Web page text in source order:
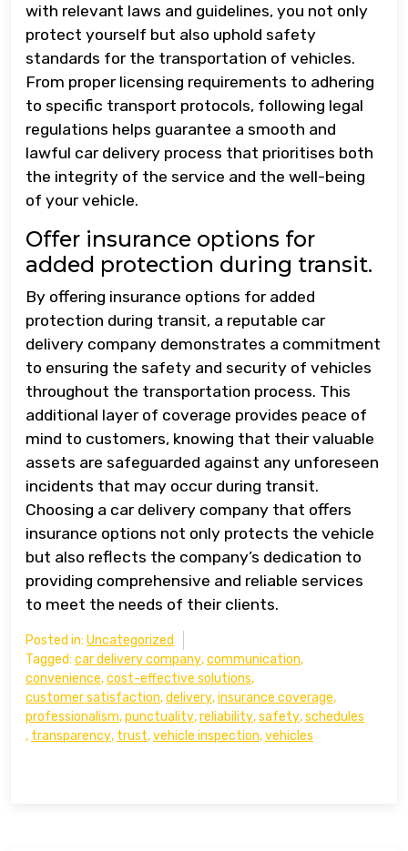
with relevant laws and guidelines, you not only
protect yourself but also uphold safety
standards for the transportation of vehicles.
From proper licensing requirements to adhering
to specific transport protocols, following legal
regulations helps guarantee a smooth and
lawful car delivery process that prioritises both
the integrity of the service and the well-being
of your vehicle.
Offer insurance options for
added protection during transit.
By offering insurance options for added
protection during transit, a reputable car
delivery company demonstrates a commitment
to ensuring the safety and security of vehicles
throughout the transportation process. This
additional layer of coverage provides peace of
mind to customers, knowing that their valuable
assets are safeguarded against any unforeseen
incidents that may occur during transit.
Choosing a car delivery company that offers
insurance options not only protects the vehicle
but also reflects the company’s dedication to
providing comprehensive and reliable services
to meet the needs of their clients.
Posted in: Uncategorized
Tagged: car delivery company,communication,
convenience,cost-effective solutions,
customer satisfaction,delivery,insurance coverage,
professionalism,punctuality,reliability,safety,schedules
, transparency, trust,vehicle inspection,vehicles